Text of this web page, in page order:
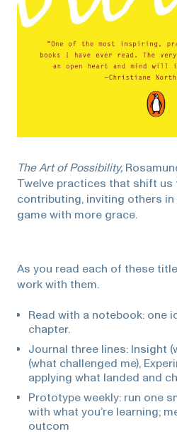
The Art of Possibility,
Twelve practices that shift
contributing, inviting others
game with more grace.
As you read each of these
work with them.
Read with a notebook: one
chapter.
Journal three lines: Insight
(what challenged me),
applying what landed and
Prototype weekly: run one
with what you’re learning;
outcom